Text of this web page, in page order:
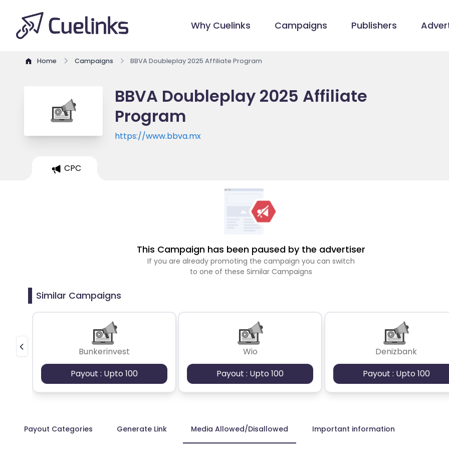
Why Cuelinks Campaigns Publishers
Home Campaigns BBVA Doubleplay 2025 Affiliate Program
BBVA Doubleplay 2025 Affiliate
Program
https://www.bbva.mx
CPC
This Campaign has been paused by the advertiser
If you are already promoting the campaign you can switch
to one of these Similar Campaigns
Similar Campaigns
Bunkerinvest
Payout : Upto 100
Wio
Payout : Upto 100
Denizbank
Payout : Upto 100
Payout Categories Generate Link Media Allowed/Disallowed Important information